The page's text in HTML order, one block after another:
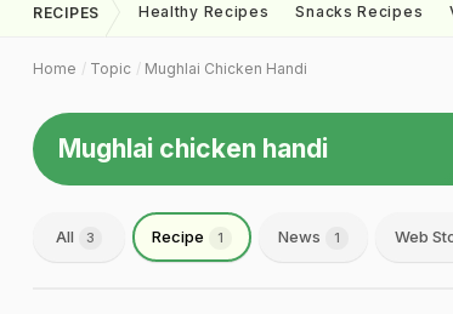
RECIPES Healthy Recipes Snacks Recipes
Home Topic Mughlai Chicken Handi
Mughlai chicken handi
All 3 Recipe 1 News 1 Web